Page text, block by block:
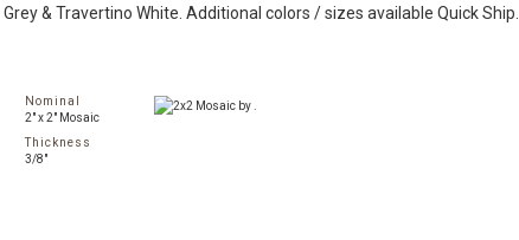
& Travertino White. Additional colors / sizes available Quick Ship.
Nominal
2" x 2" Mosaic
Thickness
3/8"